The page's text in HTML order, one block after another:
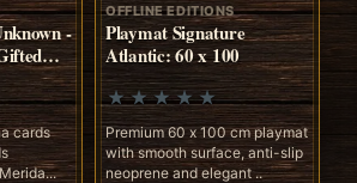
-
cards
OFFLINE EDITIONS
Playmat Signature
Atlantic: 60 x 100
Premium 60 x 100 cm playmat
with smooth surface, anti-slip
neoprene and elegant ..